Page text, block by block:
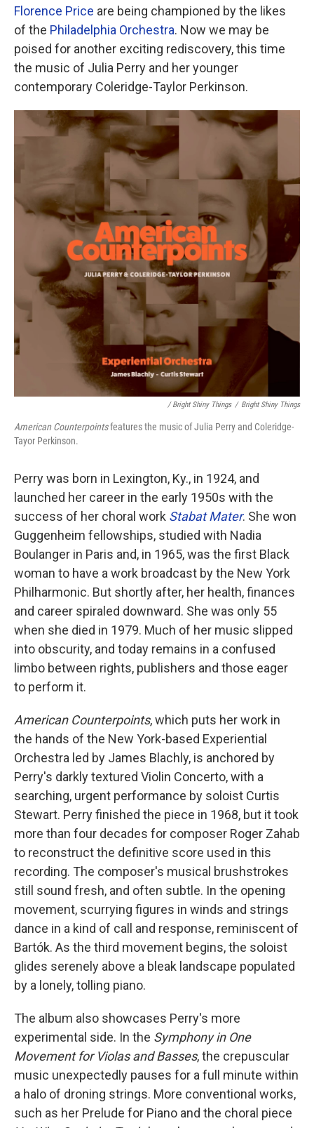
Florence Price are being championed by the likes
of the Philadelphia Orchestra. Now we may be
poised for another exciting rediscovery, this time
the music of Julia Perry and her younger
contemporary Coleridge-Taylor Perkinson.
/ Bright Shiny Things / Bright Shiny Things
American Counterpointsfeatures the music of Julia Perry and Coleridge-
Tayor Perkinson.
Perry was born in Lexington, Ky., in 1924, and
launched her career in the early 1950s with the
success of her choral work Stabat Mater. She won
Guggenheim fellowships, studied with Nadia
Boulanger in Paris and, in 1965, was the first Black
woman to have a work broadcast by the New York
Philharmonic. But shortly after, her health, finances
and career spiraled downward. She was only 55
when she died in 1979. Much of her music slipped
into obscurity, and today remains in a confused
limbo between rights, publishers and those eager
to perform it.
American Counterpoints, which puts her work in
the hands of the New York-based Experiential
Orchestra led by James Blachly, is anchored by
Perry's darkly textured Violin Concerto, with a
searching, urgent performance by soloist Curtis
Stewart. Perry finished the piece in 1968, but it took
more than four decades for composer Roger Zahab
to reconstruct the definitive score used in this
recording. The composer's musical brushstrokes
still sound fresh, and often subtle. In the opening
movement, scurrying figures in winds and strings
dance in a kind of call and response, reminiscent of
Bartók. As the third movement begins, the soloist
glides serenely above a bleak landscape populated
by a lonely, tolling piano.
The album also showcases Perry's more
experimental side. In the Symphony in One
Movement for Violas and Basses, the crepuscular
music unexpectedly pauses for a full minute within
a halo of droning strings. More conventional works,
such as her Prelude for Piano and the choral piece